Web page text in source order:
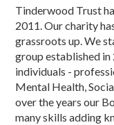
Tinderwood Trust
2011. Our charity
grassroots up. We
group established
individuals -
Mental Health,
over the years our
many skills adding